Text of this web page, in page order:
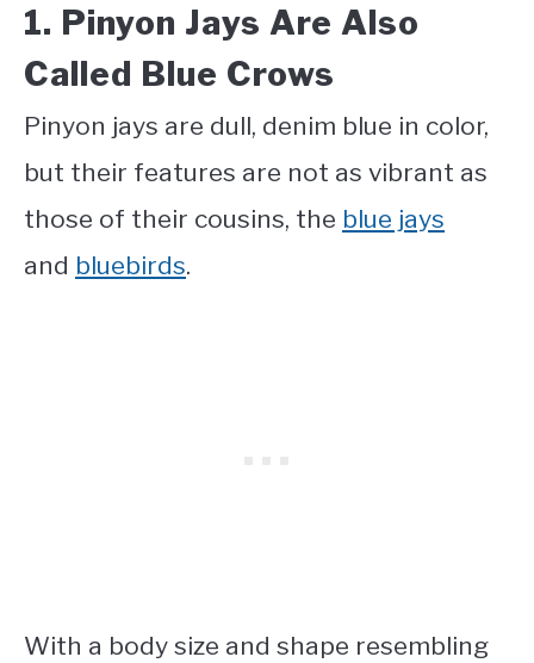
1. Pinyon Jays Are Also
Called Blue Crows
Pinyon jays are dull, denim blue in color,
but their features are not as vibrant as
those of their cousins, the blue jays
and bluebirds.
With a body size and shape resembling